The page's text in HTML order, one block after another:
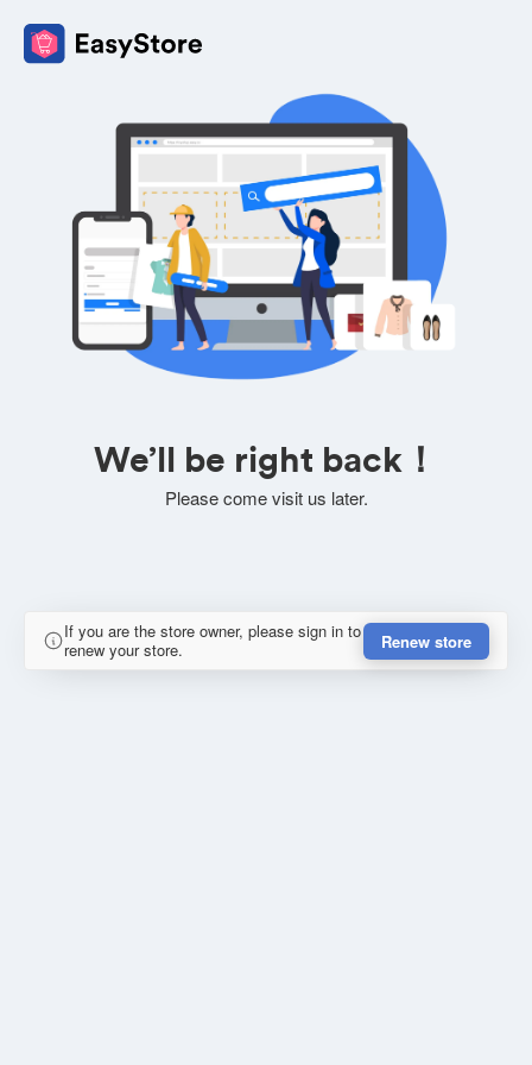
We’ll be right back！
Please come visit us later.
If you are the store owner, please sign in to
renew your store.
Renew store